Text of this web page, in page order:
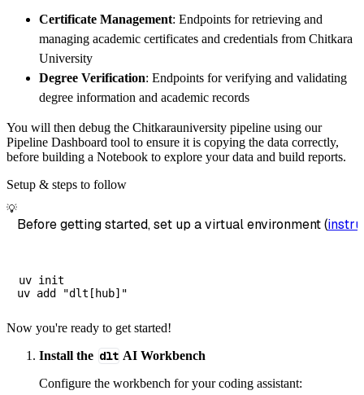
# Load the data
    load_info
pipeline. run
print (load_info
Certificate Management: Endpoints for retrieving and
managing academic certificates and credentials from Chitkara
University
Degree Verification: Endpoints for verifying and validating
degree information and academic records
You will then debug the Chitkarauniversity pipeline using our
Pipeline Dashboard tool to ensure it is copying the data correctly,
before building a Notebook to explore your data and build reports.
Setup & steps to follow
💡
Before getting started, set up a virtual environment (
uv init
Now you're ready to get started!
Install the dlt AI Workbench
Configure the workbench for your coding assistant: